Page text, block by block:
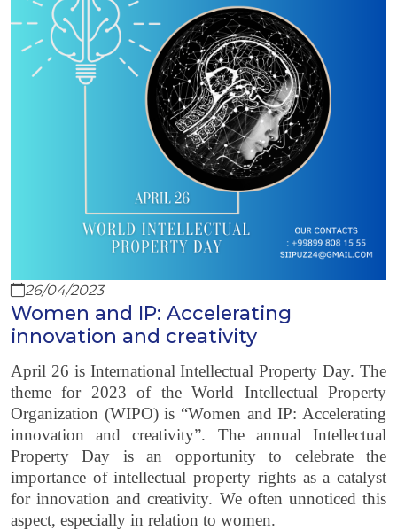
26/04/2023
Women and IP: Accelerating
innovation and creativity
April 26 is International Intellectual Property Day. The
theme for 2023 of the World Intellectual Property
Organization (WIPO) is “Women and IP: Accelerating
innovation and creativity”. The annual Intellectual
Property Day is an opportunity to celebrate the
importance of intellectual property rights as a catalyst
for innovation and creativity. We often unnoticed this
aspect, especially in relation to women.